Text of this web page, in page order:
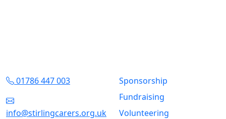
01786 447 003
info@stirlingcarers.org.uk
Sponsorship
Fundraising
Volunteering